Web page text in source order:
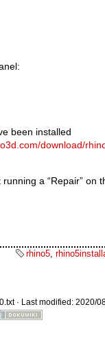
been installed
download/
a “Repair” on
rhino5
· Last modified: 2020/